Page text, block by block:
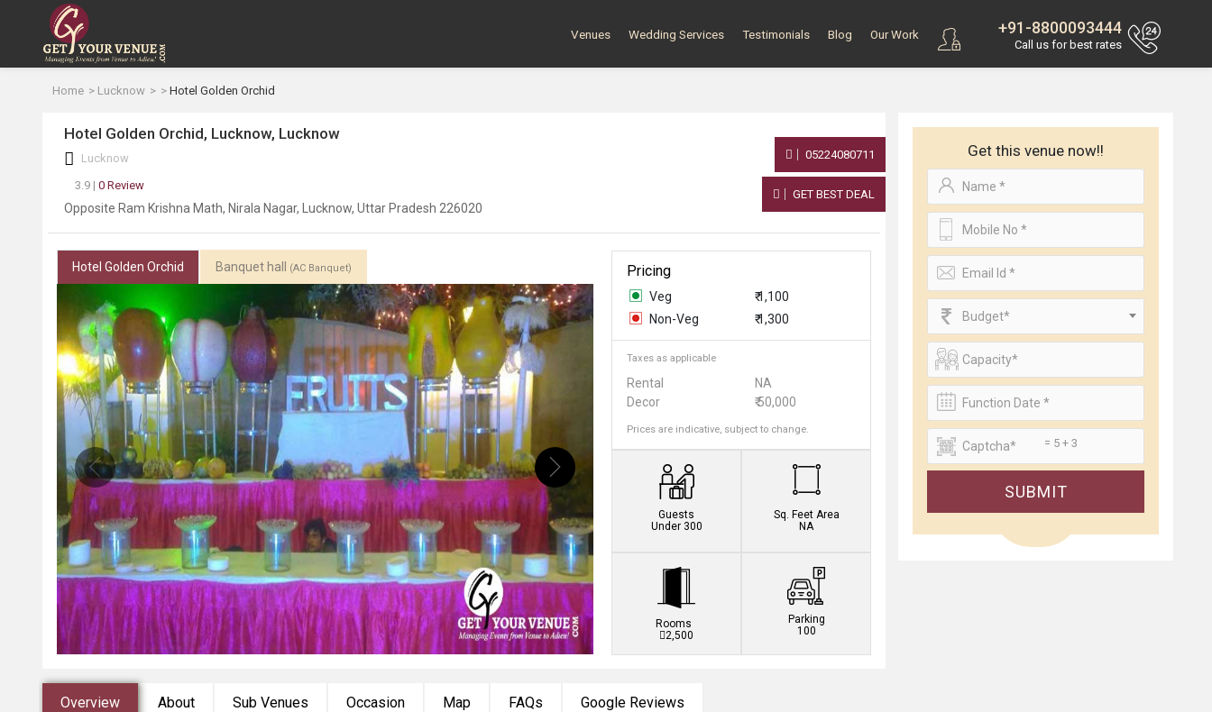
+91-8800093444
Call us for best rates
Venues Wedding Services Testimonials Blog Our Work
Home Lucknow Hotel Golden Orchid
Hotel Golden Orchid, Lucknow, Lucknow
Lucknow
3.9 | 0 Review
Opposite Ram Krishna Math, Nirala Nagar, Lucknow, Uttar Pradesh 226020
05224080711
GET BEST DEAL
Hotel Golden Orchid Banquet hall (AC Banquet) Pricing
Veg
₹ 1,100
Non-Veg
₹ 1,300
Taxes as applicable
Rental
NA
Decor
₹ 50,000
Prices are indicative, subject to change.
Guests
Under 300
Sq. Feet Area
NA
Rooms
2,500
Parking
100
Overview About Sub Venues Occasion Map FAQs Google Reviews
Get this venue now!!
Budget*
= 5 + 3
SUBMIT